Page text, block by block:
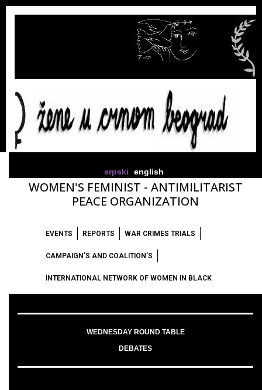
srpski english
WOMEN'S FEMINIST - ANTIMILITARIST
PEACE ORGANIZATION
EVENTS REPORTS WAR CRIMES TRIALS
CAMPAIGN'S AND COALITION'S
INTERNATIONAL NETWORK OF WOMEN IN BLACK
WEDNESDAY ROUND TABLE
DEBATES